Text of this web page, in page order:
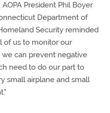
President Phil Boyer
Department of
Security reminded
of us to monitor our
can prevent negative
need to do our part to
small airplane and small